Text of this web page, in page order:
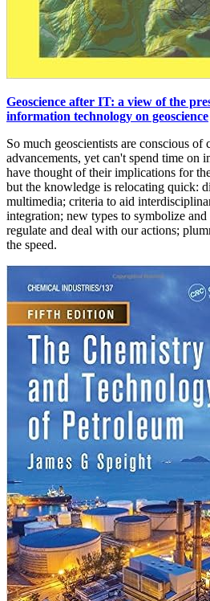
Geoscience after IT: a view of the
information technology on geoscience
So much geoscientists are conscious of
advancements, yet can't spend time on
have thought of their implications for
but the knowledge is relocating quick:
multimedia; criteria to aid
integration; new types to symbolize
regulate and deal with our actions;
the speed.